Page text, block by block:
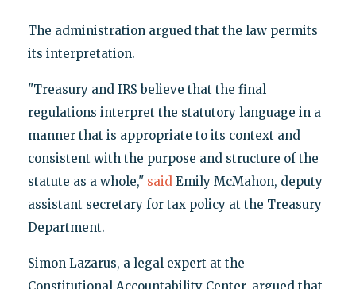
The administration argued that the law permits
its interpretation.
"Treasury and IRS believe that the final
regulations interpret the statutory language in a
manner that is appropriate to its context and
consistent with the purpose and structure of the
statute as a whole," saidEmily McMahon, deputy
assistant secretary for tax policy at the Treasury
Department.
Simon Lazarus, a legal expert at the